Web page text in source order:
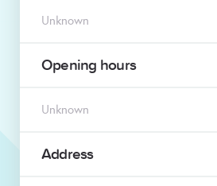
Unknown
Opening hours
Unknown
Address